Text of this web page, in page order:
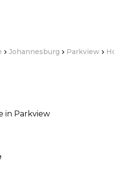
Johannesburg Parkview
in Parkview